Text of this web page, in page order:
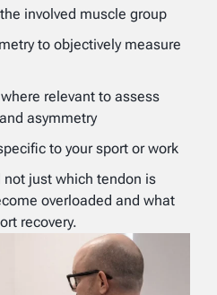
involved muscle group
to objectively measure
relevant to assess
asymmetry
to your sport or work
just which tendon is
overloaded and what
recovery.